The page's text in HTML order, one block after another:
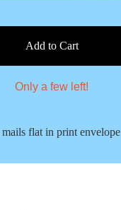
Add to Cart
Only a few left!
flat in print envelope